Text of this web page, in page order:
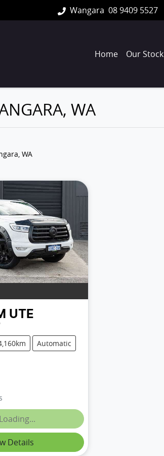
Wangara 08 9409 5527
Home Our Stock
WA
WA
UTE
Automatic
Loading...
Details